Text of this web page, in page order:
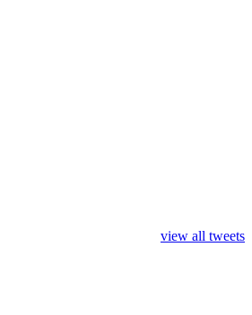
view all tweets